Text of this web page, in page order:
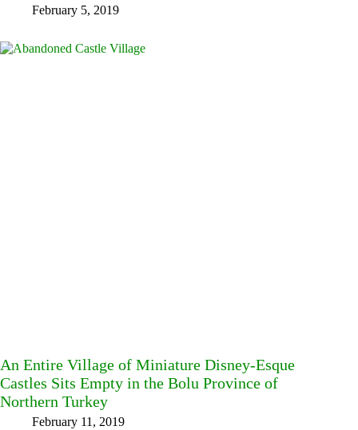
February 5, 2019
An Entire Village of Miniature Disney-Esque
Castles Sits Empty in the Bolu Province of
Northern Turkey
February 11, 2019